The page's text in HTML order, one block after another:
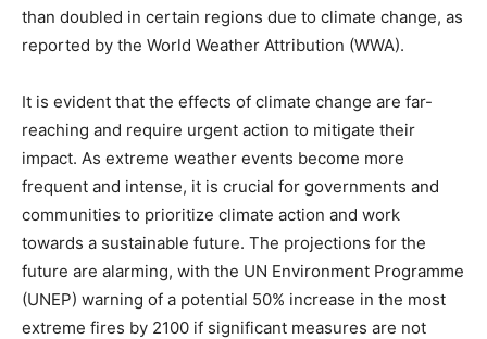
than doubled in certain regions due to climate change, as
reported by the World Weather Attribution (WWA).
It is evident that the effects of climate change are far-
reaching and require urgent action to mitigate their
impact. As extreme weather events become more
frequent and intense, it is crucial for governments and
communities to prioritize climate action and work
towards a sustainable future. The projections for the
future are alarming, with the UN Environment Programme
(UNEP) warning of a potential 50% increase in the most
extreme fires by 2100 if significant measures are not